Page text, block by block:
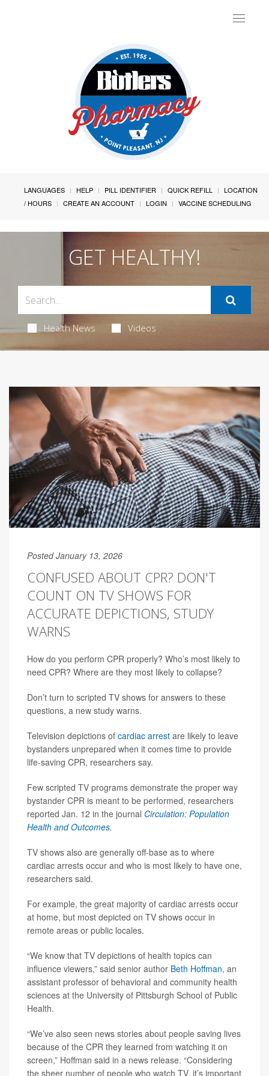
Toggle
LANGUAGES HELP PILL IDENTIFIER QUICK REFILL
LOCATION
/ HOURS
CREATE AN ACCOUNT LOGIN VACCINE SCHEDULING
GET HEALTHY!
Health News Videos
Posted January 13, 2026
CONFUSED ABOUT CPR? DON'T
COUNT ON TV SHOWS FOR
ACCURATE DEPICTIONS, STUDY
WARNS
How do you perform CPR properly? Who’s most likely to
need CPR? Where are they most likely to collapse?
Don’t turn to scripted TV shows for answers to these
questions, a new study warns.
Television depictions of cardiac arrest are likely to leave
bystanders unprepared when it comes time to provide
life-saving CPR, researchers say.
Few scripted TV programs demonstrate the proper way
bystander CPR is meant to be performed, researchers
reported Jan. 12 in the journal Circulation: Population
Health and Outcomes.
TV shows also are generally off-base as to where
cardiac arrests occur and who is most likely to have one,
researchers said.
For example, the great majority of cardiac arrests occur
at home, but most depicted on TV shows occur in
remote areas or public locales.
“We know that TV depictions of health topics can
influence viewers,” said senior author Beth Hoffman, an
assistant professor of behavioral and community health
sciences at the University of Pittsburgh School of Public
Health.
“We’ve also seen news stories about people saving lives
because of the CPR they learned from watching it on
screen,” Hoffman said in a news release. “Considering
the sheer number of people who watch TV, it’s important